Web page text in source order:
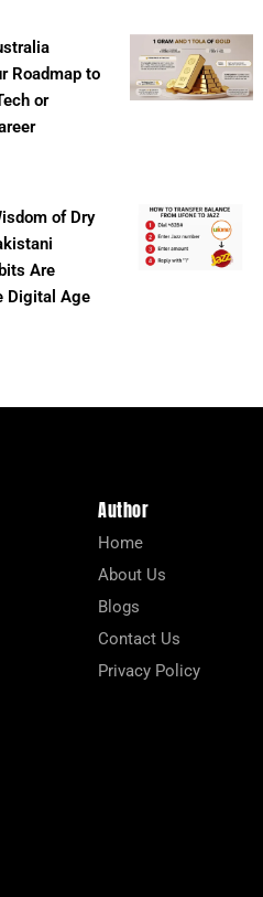
Roadmap to
or
of Dry
Are
Digital Age
Author
Home
About Us
Blogs
Contact Us
Privacy Policy